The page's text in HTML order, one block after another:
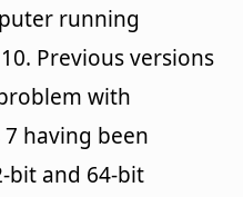
running
Previous versions
with
having been
bit and 64-bit